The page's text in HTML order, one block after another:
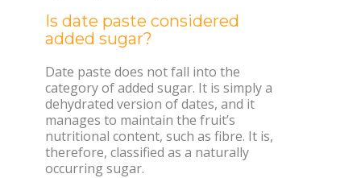
Is date paste considered
added sugar?
Date paste does not fall into the
category of added sugar. It is simply a
dehydrated version of dates, and it
manages to maintain the fruit’s
nutritional content, such as fibre. It is,
therefore, classified as a naturally
occurring sugar.